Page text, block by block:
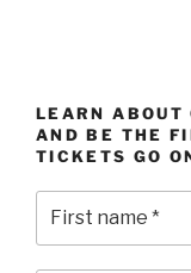
LEARN ABOUT
AND BE THE
TICKETS GO